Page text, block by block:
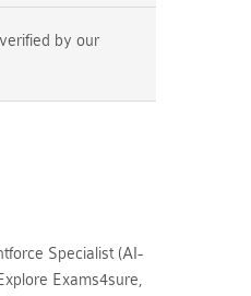
by our
Specialist (AI-
Exams4sure,